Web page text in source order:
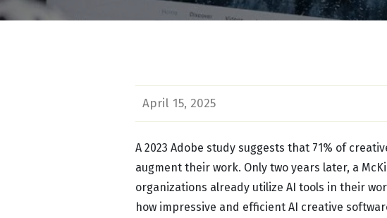
April 15, 2025
A 2023 Adobe study suggests that 71% of
augment their work. Only two years later, a
organizations already utilize AI tools in their
how impressive and efficient AI creative